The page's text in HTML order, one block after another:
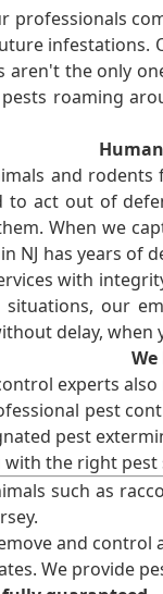
professionals
the only
roaming
and
act out of
When we
has years of
with
our
delay, when
experts
pest
pest
the right
such as
and control
We provide